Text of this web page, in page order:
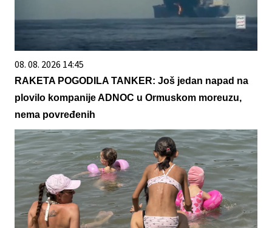
08. 08. 2026 14:45
RAKETA POGODILA TANKER: Još jedan napad na
plovilo kompanije ADNOC u Ormuskom moreuzu,
nema povređenih